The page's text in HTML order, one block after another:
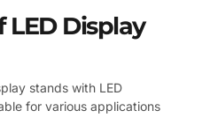
Display
stands with LED
for various applications